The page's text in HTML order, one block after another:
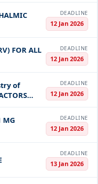
DEADLINE
12 Jan 2026
FOR ALL
DEADLINE
12 Jan 2026
of
DEADLINE
12 Jan 2026
MG
DEADLINE
12 Jan 2026
DEADLINE
13 Jan 2026